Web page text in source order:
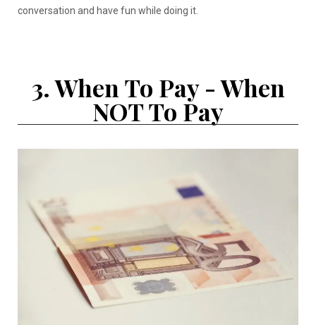
conversation and have fun while doing it.
3. When To Pay - When
NOT To Pay